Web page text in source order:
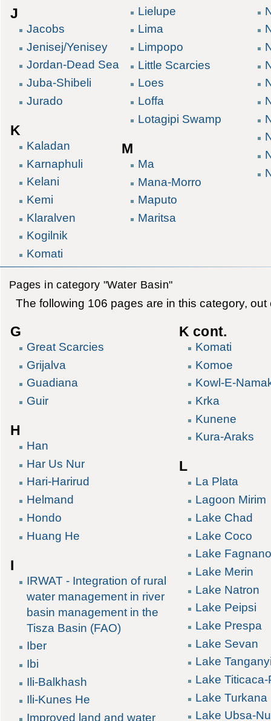
J
Jacobs
Jenisej/Yenisey
Jordan-Dead Sea
Juba-Shibeli
Jurado
K
Kaladan
Karnaphuli
Kelani
Kemi
Klaralven
Kogilnik
Komati
Lielupe
Lima
Limpopo
Little Scarcies
Loes
Loffa
Lotagipi Swamp
M
Ma
Mana-Morro
Maputo
Maritsa
Pages in category "Water Basin"
The following 106 pages are in this category, out
G
Great Scarcies
Grijalva
Guadiana
Guir
H
Han
Har Us Nur
Hari-Harirud
Helmand
Hondo
Huang He
I
IRWAT - Integration of rural
water management in river
basin management in the
Tisza Basin (FAO)
Iber
Ibi
Ili-Balkhash
Ili-Kunes He
Improved land and water
K cont.
Komati
Komoe
Kowl-E-
Krka
Kunene
Kura-Araks
L
La Plata
Lagoon Mirim
Lake Chad
Lake Coco
Lake
Lake Merin
Lake Natron
Lake Peipsi
Lake Prespa
Lake Sevan
Lake
Lake
Lake Turkana
Lake Ubsa-